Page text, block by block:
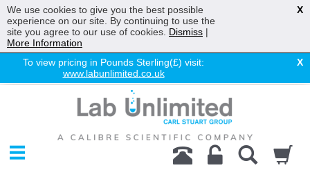
To view pricing in Pounds Sterling(£) visit:
www.labunlimited.co.uk
X
Chromatography
Environmental
Laboratory
We use cookies to give you the best possible
experience on our site. By continuing to use the
site you agree to our use of cookies. Dismiss |
More Information
X